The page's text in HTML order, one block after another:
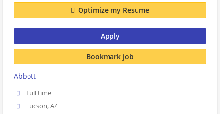
Optimize my Resume
Apply
Bookmark job
Abbott
Full time
Tucson, AZ